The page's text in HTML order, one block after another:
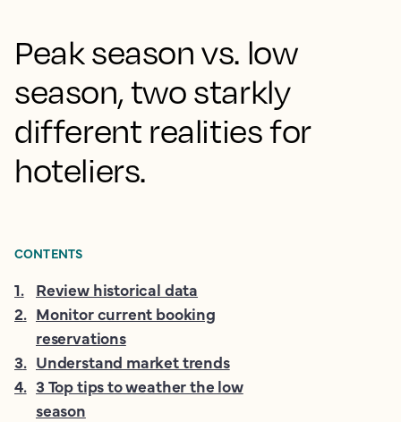
Peak season vs. low
season, two starkly
different realities for
hoteliers.
CONTENTS
1. Review historical data
2. Monitor current booking
reservations
3. Understand market trends
4. 3 Top tips to weather the low
season